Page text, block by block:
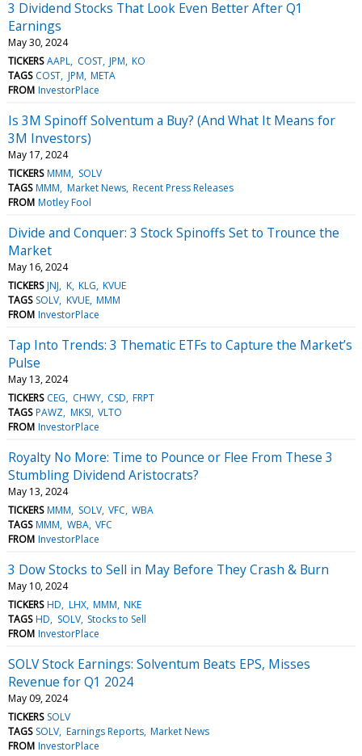
3 Dividend Stocks That Look Even Better After Q1
Earnings
May 30, 2024
TICKERS AAPL COST JPM KO
TAGS COST JPM META
FROM InvestorPlace
Is 3M Spinoff Solventum a Buy? (And What It Means for
3M Investors)
May 17, 2024
TICKERS MMM
SOLV
TAGS MMM Market News Recent Press Releases
FROM Motley Fool
Divide and Conquer: 3 Stock Spinoffs Set to Trounce the
Market
May 16, 2024
TICKERS JNJ K KLG KVUE
TAGS SOLV KVUE MMM
FROM InvestorPlace
Tap Into Trends: 3 Thematic ETFs to Capture the Market’s
Pulse
May 13, 2024
TICKERS CEG CHWY CSD FRPT
TAGS PAWZ MKSI VLTO
FROM InvestorPlace
Royalty No More: Time to Pounce or Flee From These 3
Stumbling Dividend Aristocrats?
May 13, 2024
TICKERS MMM SOLV VFC WBA
TAGS MMM WBA VFC
FROM InvestorPlace
3 Dow Stocks to Sell in May Before They Crash & Burn
May 10, 2024
TICKERS HD LHX MMM NKE
TAGS HD SOLV Stocks to Sell
FROM InvestorPlace
SOLV Stock Earnings: Solventum Beats EPS, Misses
Revenue for Q1 2024
May 09, 2024
TICKERS SOLV
TAGS SOLV Earnings Reports Market News
FROM InvestorPlace